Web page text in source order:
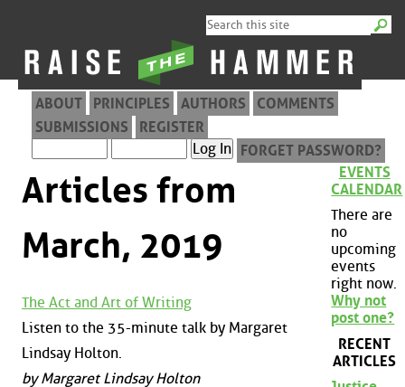
ABOUT PRINCIPLES AUTHORS
COMMENTS
SUBMISSIONS
REGISTER
FORGET PASSWORD?
Articles from
March, 2019
The Act and Art of Writing
Listen to the 35-minute talk by Margaret
Lindsay Holton.
by Margaret Lindsay Holton
EVENTS
CALENDAR
There are
no
upcoming
events
right now.
Why not
post one?
RECENT
ARTICLES